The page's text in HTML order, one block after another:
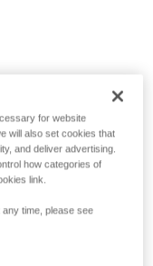
for website
will also set cookies that
and deliver advertising.
how categories of
link.
time, please see